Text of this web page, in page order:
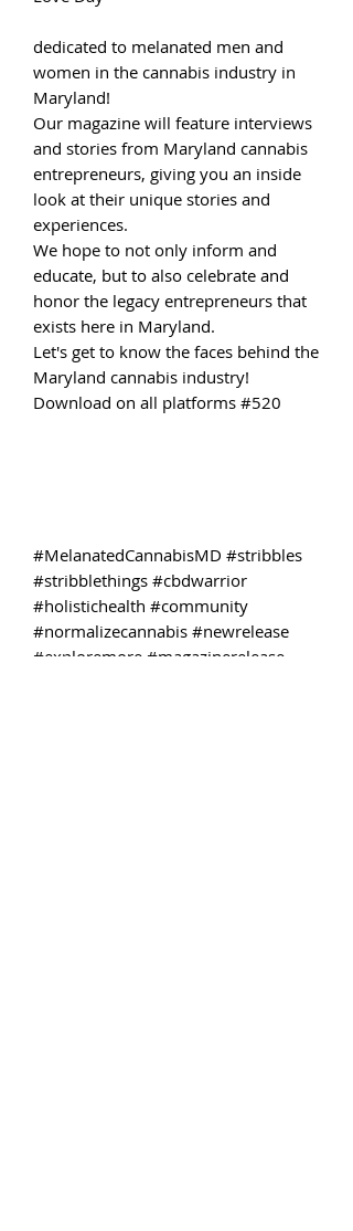
dedicated to melanated men and
women in the cannabis industry in
Maryland!
Our magazine will feature interviews
and stories from Maryland cannabis
entrepreneurs, giving you an inside
look at their unique stories and
experiences.
We hope to not only inform and
educate, but to also celebrate and
honor the legacy entrepreneurs that
exists here in Maryland.
Let's get to know the faces behind the
Maryland cannabis industry!
Download on all platforms #520
#MelanatedCannabisMD #stribbles
#stribblethings #cbdwarrior
#holistichealth #community
#normalizecannabis #newrelease
#exploremore #magazinerelease